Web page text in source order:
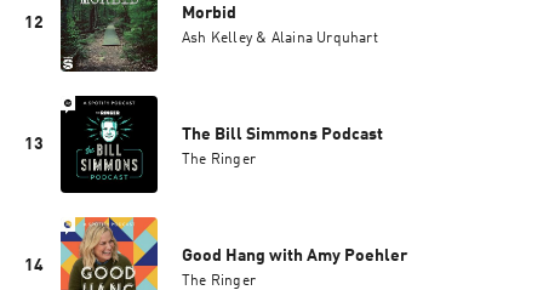
12
Morbid
Ash Kelley & Alaina Urquhart
13
The Bill Simmons Podcast
The Ringer
14
Good Hang with Amy Poehler
The Ringer